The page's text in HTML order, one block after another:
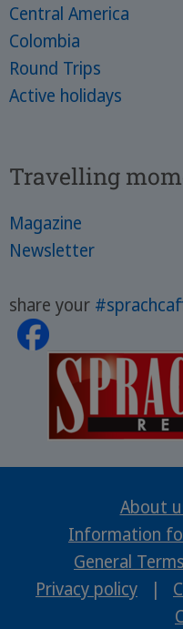
Central America
Colombia
Round Trips
Active holidays
Travelling
Magazine
Newsletter
share your
About
Information
General
Privacy policy
|